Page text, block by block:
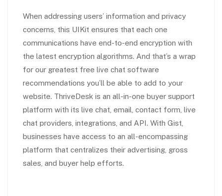
When addressing users’ information and privacy
concerns, this UIKit ensures that each one
communications have end-to-end encryption with
the latest encryption algorithms. And that’s a wrap
for our greatest free live chat software
recommendations you’ll be able to add to your
website. ThriveDesk is an all-in-one buyer support
platform with its live chat, email, contact form, live
chat providers, integrations, and API. With Gist,
businesses have access to an all-encompassing
platform that centralizes their advertising, gross
sales, and buyer help efforts.